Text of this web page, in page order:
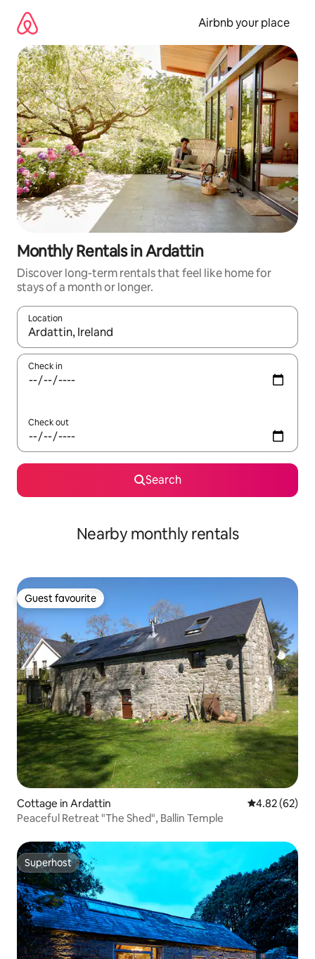
content
Airbnb your place
Monthly Rentals in Ardattin
Discover long-term rentals that feel like home for
stays of a month or longer.
Location
When results are available, navigate with the up and down
Check in
Check out
Search
Nearby monthly rentals
Guest favourite
Guest favourite
Cottage in Ardattin 4.82 out of 5
4.82 (62)
Peaceful Retreat "The Shed", Ballin Temple
Superhost
Superhost